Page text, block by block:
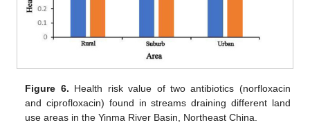
Figure 6. Health risk value of two antibiotics (norfloxacin
and ciprofloxacin) found in streams draining different land
use areas in the Yinma River Basin, Northeast China.